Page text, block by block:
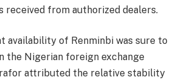
received from authorized dealers.
availability of Renminbi was sure to
the Nigerian foreign exchange
attributed the relative stability